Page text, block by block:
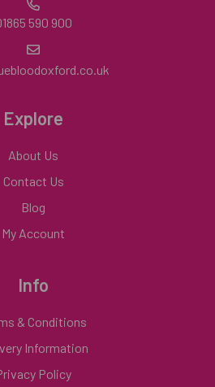
590 900
Explore
About Us
Contact Us
Blog
My Account
Info
& Conditions
Information
Policy